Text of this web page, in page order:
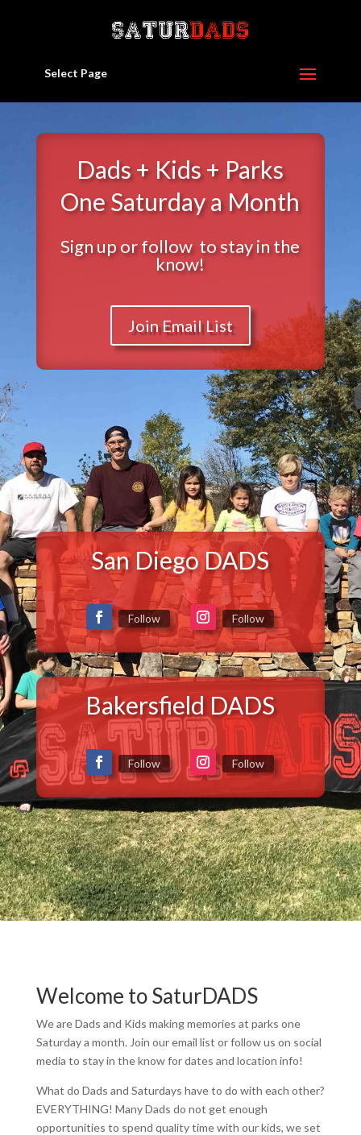
Select Page
Dads + Kids + Parks
One Saturday a Month
Sign up or follow to stay in the
know!
Join Email List
San Diego DADS
Follow Follow
Bakersfield DADS
Follow Follow
Welcome to SaturDADS
We are Dads and Kids making memories at parks one
Saturday a month. Join our email list or follow us on social
media to stay in the know for dates and location info!
What do Dads and Saturdays have to do with each other?
EVERYTHING! Many Dads do not get enough
opportunities to spend quality time with our kids, we set